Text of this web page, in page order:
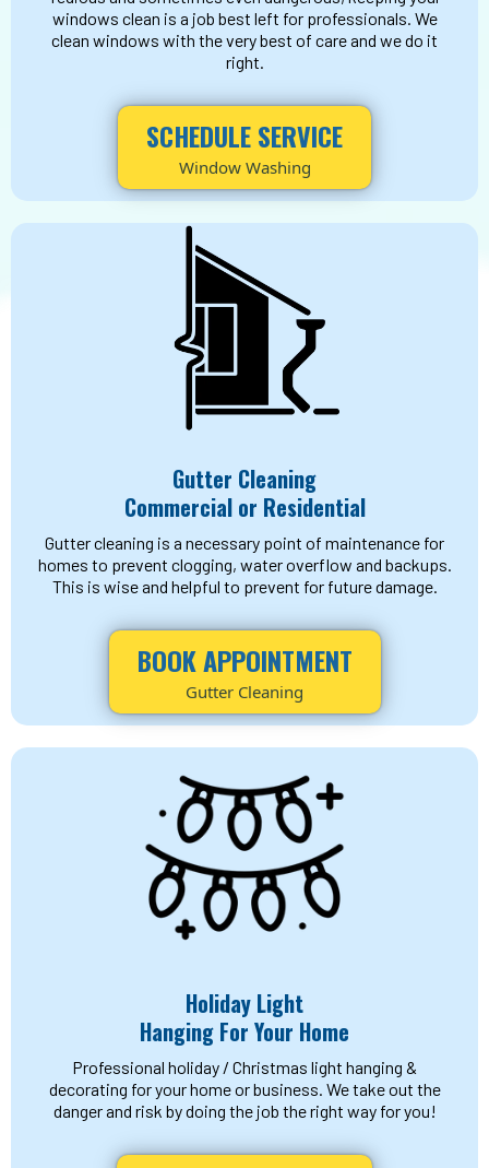
windows clean is a job best left for professionals. We
clean windows with the very best of care and we do it
right.
SCHEDULE SERVICE
Window Washing
Gutter Cleaning
Commercial or Residential
Gutter cleaning is a necessary point of maintenance for
homes to prevent clogging, water overflow and backups.
This is wise and helpful to prevent for future damage.
BOOK APPOINTMENT
Gutter Cleaning
Holiday Light
Hanging For Your Home
Professional holiday / Christmas light hanging &
decorating for your home or business. We take out the
danger and risk by doing the job the right way for you!